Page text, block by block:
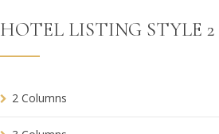
HOTEL LISTING STYLE 2
2 Columns